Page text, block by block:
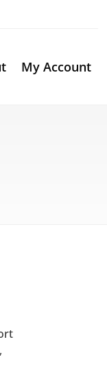
My Account